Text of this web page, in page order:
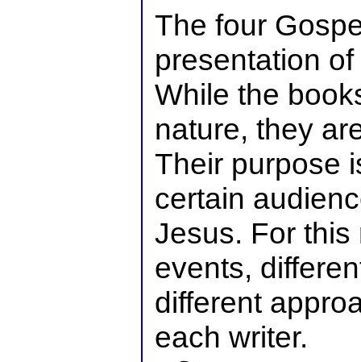
The four
presentation
While the
nature, they
Their purpose
certain
Jesus. For this
events,
different
each writer.